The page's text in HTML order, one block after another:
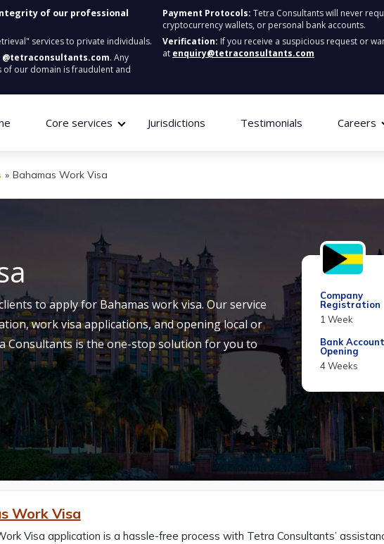
of our professional
services to private individuals.
@tetraconsultants.com. Any
our domain is fraudulent and
Payment Protocols: Tetra Consultants will never
cryptocurrency wallets, or personal bank accounts.
Verification: If you receive a suspicious request or
at enquiry@tetraconsultants.com
Core services Jurisdictions Testimonials Careers
» Bahamas Work Visa
to apply for Bahamas work visa. Our service
work visa applications, and opening local or
Consultants is the one-stop solution for you to
Company
Registration
1 Week
Bank Account
Opening
4 Weeks
Work Visa
Visa application is a hassle-free process with Tetra Consultants’